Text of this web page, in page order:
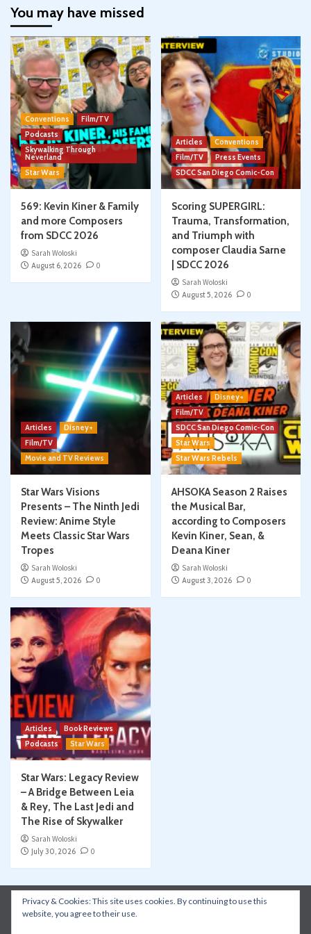
You may have missed
Conventions
Film/TV
Podcasts
Skywalking Through
Neverland
Star Wars
569: Kevin Kiner & Family
and more Composers
from SDCC 2026
Sarah Woloski
August 6, 2026
0
Articles
Conventions
Film/TV
Press Events
SDCC San Diego Comic-Con
Scoring SUPERGIRL:
Trauma, Transformation,
and Triumph with
composer Claudia Sarne
| SDCC 2026
Sarah Woloski
August 5, 2026
0
Articles
Disney+
Film/TV
Movie and TV Reviews
Star Wars Visions
Presents – The Ninth Jedi
Review: Anime Style
Meets Classic Star Wars
Tropes
Sarah Woloski
August 5, 2026
0
Articles
Disney+
Film/TV
SDCC San Diego Comic-Con
Star Wars
Star Wars Rebels
AHSOKA Season 2 Raises
the Musical Bar,
according to Composers
Kevin Kiner, Sean, &
Deana Kiner
Sarah Woloski
August 3, 2026
0
Articles
Book Reviews
Podcasts
Star Wars
Star Wars: Legacy Review
– A Bridge Between Leia
& Rey, The Last Jedi and
The Rise of Skywalker
Sarah Woloski
July 30, 2026
0
Instagram Facebook YouTube
Patreon
Apple Podcasts
Privacy & Cookies: This site uses cookies. By continuing to use this
website, you agree to their use.